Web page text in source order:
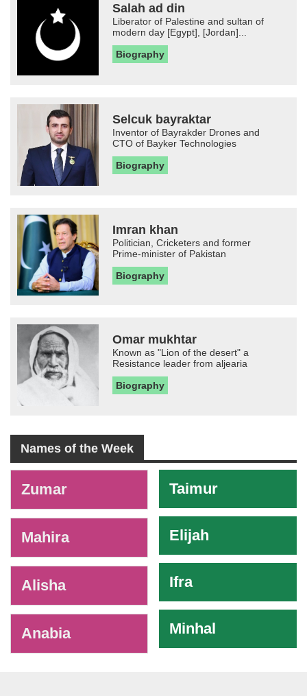
Salah ad din
Liberator of Palestine and sultan of
modern day [Egypt], [Jordan]...
Biography
Selcuk bayraktar
Inventor of Bayrakder Drones and
CTO of Bayker Technologies
Biography
Imran khan
Politician, Cricketers and former
Prime-minister of Pakistan
Biography
Omar mukhtar
Known as "Lion of the desert" a
Resistance leader from aljearia
Biography
Names of the Week
Zumar
Mahira
Alisha
Anabia
Taimur
Elijah
Ifra
Minhal